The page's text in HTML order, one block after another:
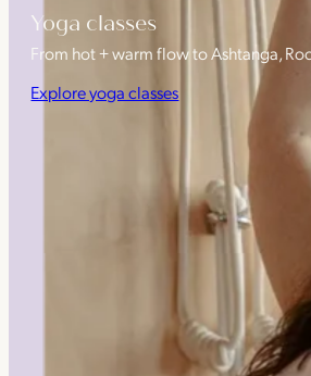
Yoga classes
From hot + warm flow to Ashtanga,
Explore yoga classes